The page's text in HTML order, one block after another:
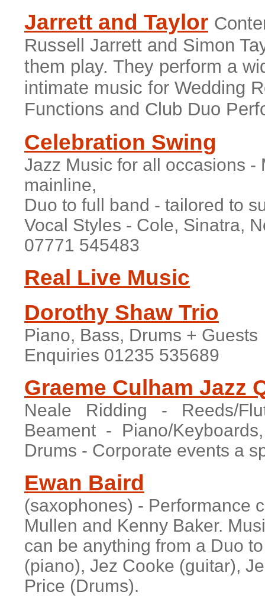
Jarrett and Taylor
Russell Jarrett and Simon
them play. They perform a
intimate music for Wedding
Functions and Club Duo
Celebration Swing
Jazz Music for all occasions -
mainline,
Duo to full band - tailored to
Vocal Styles - Cole, Sinatra,
07771 545483
Real Live Music
Dorothy Shaw Trio
Piano, Bass, Drums + Guests
Enquiries 01235 535689
Graeme Culham Jazz
Neale Ridding - Reeds/
Beament - Piano/
Drums - Corporate events a
Ewan Baird
(saxophones) - Performance
Mullen and Kenny Baker.
can be anything from a Duo
(piano), Jez Cooke (guitar),
Price (Drums).